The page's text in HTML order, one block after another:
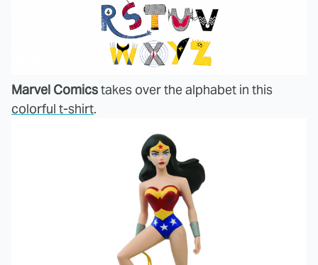
Marvel Comicstakes over the alphabet in this
colorful t-shirt.